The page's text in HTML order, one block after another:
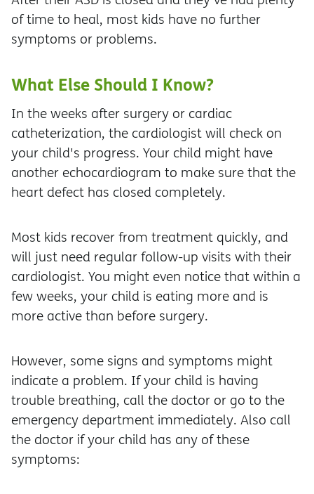
of time to heal, most kids have no further
symptoms or problems.
What Else Should I Know?
In the weeks after surgery or cardiac
catheterization, the cardiologist will check on
your child's progress. Your child might have
another echocardiogram to make sure that the
heart defect has closed completely.
Most kids recover from treatment quickly, and
will just need regular follow-up visits with their
cardiologist. You might even notice that within a
few weeks, your child is eating more and is
more active than before surgery.
However, some signs and symptoms might
indicate a problem. If your child is having
trouble breathing, call the doctor or go to the
emergency department immediately. Also call
the doctor if your child has any of these
symptoms: